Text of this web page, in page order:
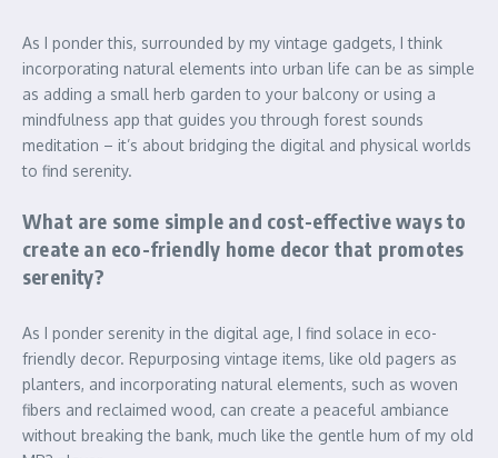
As I ponder this, surrounded by my vintage gadgets, I think
incorporating natural elements into urban life can be as simple
as adding a small herb garden to your balcony or using a
mindfulness app that guides you through forest sounds
meditation – it’s about bridging the digital and physical worlds
to find serenity.
What are some simple and cost-effective ways to
create an eco-friendly home decor that promotes
serenity?
As I ponder serenity in the digital age, I find solace in eco-
friendly decor. Repurposing vintage items, like old pagers as
planters, and incorporating natural elements, such as woven
fibers and reclaimed wood, can create a peaceful ambiance
without breaking the bank, much like the gentle hum of my old